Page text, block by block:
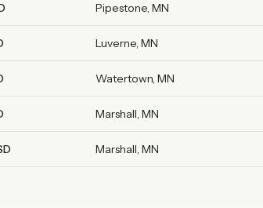
Pipestone, MN
Luverne, MN
Watertown, MN
Marshall, MN
Marshall, MN